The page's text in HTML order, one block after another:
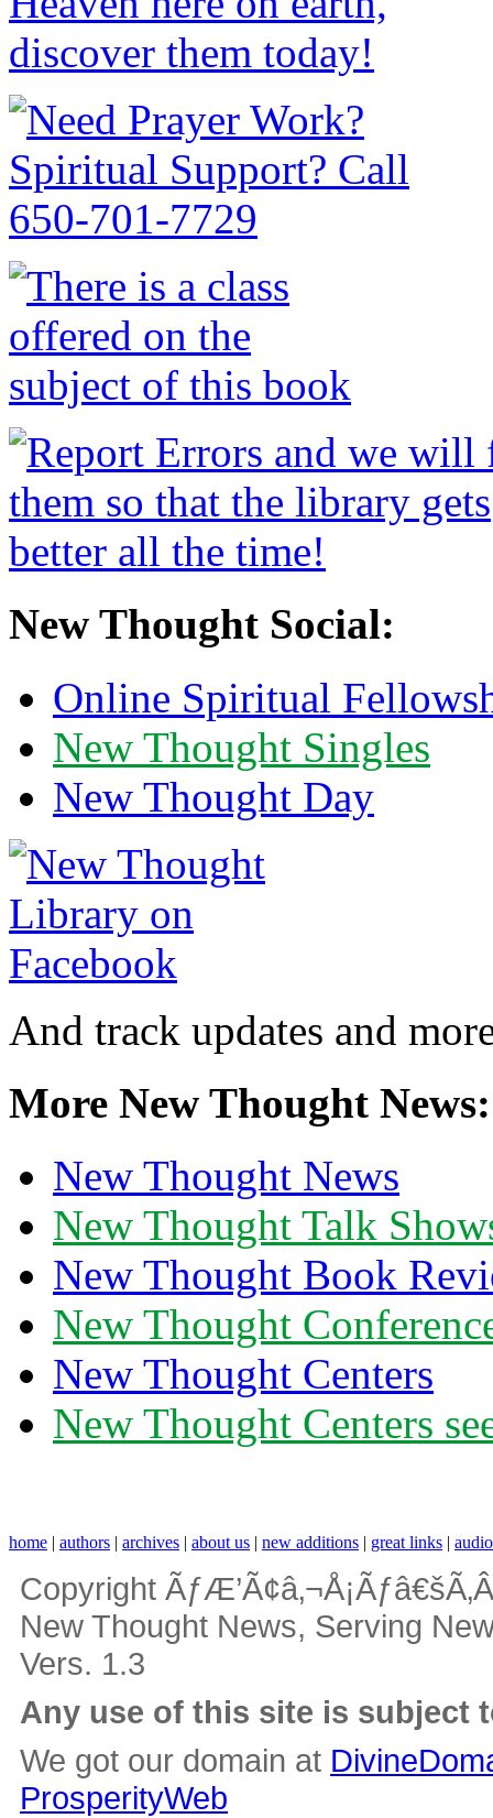
New Thought Social:
Online Spiritual
New Thought Singles
New Thought Day
And track updates and
More New Thought News:
New Thought News
New Thought Talk
New Thought Book
New Thought
New Thought Centers
New Thought Centers
home | authors | archives | about us | new additions | great links |
Copyright
New Thought News, Serving
Vers. 1.3
Any use of this site is subject
We got our domain at
ProsperityWeb